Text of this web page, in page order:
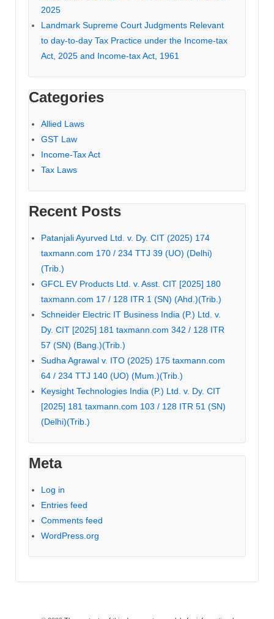
2025
Landmark Supreme Court Judgments Relevant
to day-to-day Tax Practice under the Income-tax
Act, 2025 and Income-tax Act, 1961
Categories
Allied Laws
GST Law
Income-Tax Act
Tax Laws
Recent Posts
Patanjali Ayurved Ltd. v. Dy. CIT (2025) 174
taxmann.com 170 / 234 TTJ 39 (UO) (Delhi)
(Trib.)
GFCL EV Products Ltd. v. Asst. CIT [2025] 180
taxmann.com 17 / 128 ITR 1 (SN) (Ahd.)(Trib.)
Schneider Electric IT Business India (P.) Ltd. v.
Dy. CIT [2025] 181 taxmann.com 342 / 128 ITR
57 (SN) (Bang.)(Trib.)
Sudha Agrawal v. ITO (2025) 175 taxmann.com
64 / 234 TTJ 140 (UO) (Mum.)(Trib.)
Keysight Technologies India (P.) Ltd. v. Dy. CIT
[2025] 181 taxmann.com 103 / 128 ITR 51 (SN)
(Delhi)(Trib.)
Meta
Log in
Entries feed
Comments feed
WordPress.org